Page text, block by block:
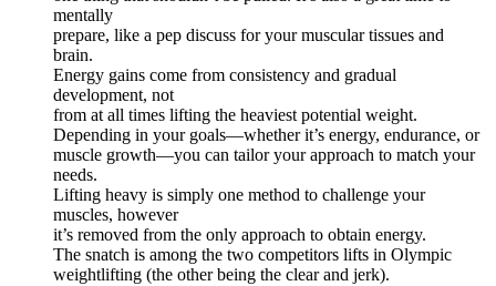
mentally
prepare, like a pep discuss for your muscular tissues and
brain.
Energy gains come from consistency and gradual
development, not
from at all times lifting the heaviest potential weight.
Depending in your goals—whether it’s energy, endurance, or
muscle growth—you can tailor your approach to match your
needs.
Lifting heavy is simply one method to challenge your
muscles, however
it’s removed from the only approach to obtain energy.
The snatch is among the two competitors lifts in Olympic
weightlifting (the other being the clear and jerk).